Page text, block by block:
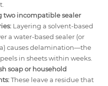
two incompatible sealer
Layering a solvent-based
a water-based sealer (or
causes delamination—the
in sheets within weeks.
soap or household
These leave a residue that